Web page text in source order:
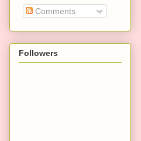
Comments
Followers